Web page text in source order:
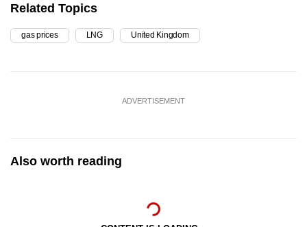
Related Topics
gas prices LNG United Kingdom
ADVERTISEMENT
Also worth reading